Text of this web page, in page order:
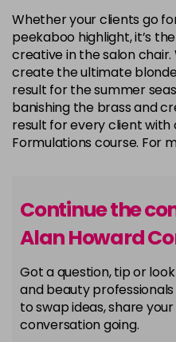
Whether your clients go
peekaboo highlight, it’s
creative in the salon
create the ultimate
result for the summer
banishing the brass and
result for every client with
Formulations course. For
Continue the
Alan Howard
Got a question, tip or
and beauty
to swap ideas, share
conversation going.